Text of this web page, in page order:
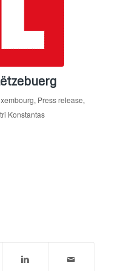
, Press release,
Konstantas